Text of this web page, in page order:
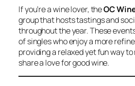
If you’re a wine lover, theOC
group that hosts tastings and
throughout the year. These
of singles who enjoy a more
providing a relaxed yet fun way
share a love for good wine.